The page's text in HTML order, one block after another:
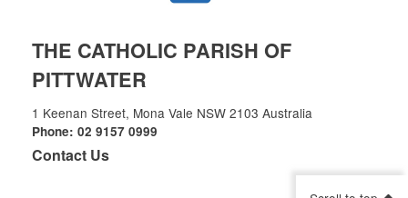
THE CATHOLIC PARISH OF
PITTWATER
1 Keenan Street, Mona Vale NSW 2103 Australia
Phone: 02 9157 0999
Contact Us